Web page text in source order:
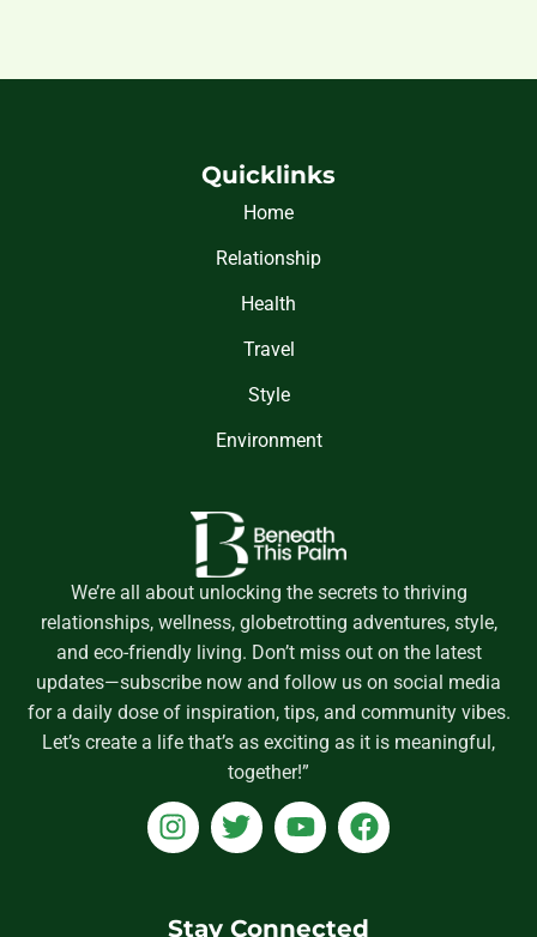
Quicklinks
Home
Relationship
Health
Travel
Style
Environment
We’re all about unlocking the secrets to thriving
relationships, wellness, globetrotting adventures, style,
and eco-friendly living. Don’t miss out on the latest
updates—subscribe now and follow us on social media
for a daily dose of inspiration, tips, and community vibes.
Let’s create a life that’s as exciting as it is meaningful,
together!”
I
n
a
T
w
t
Y
o
u
F
a
b
Stay Connected